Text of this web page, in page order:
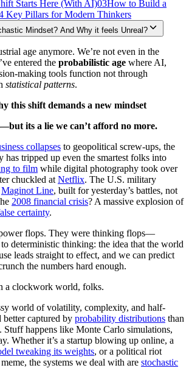
Starts Here (With AI)03How to Build a
Key Pillars for Modern Thinkers
Mindset? And Why it feels Unreal?
age anymore. We’re not even in the
entered the probabilistic age where AI,
making tools function not through
statistical patterns.
this shift demands a new mindset
its a lie we can’t afford no more.
collapses to geopolitical screw-ups, the
tripped up even the smartest folks into
to film while digital photography took over
chuckled at Netflix. The U.S. military
Maginot Line, built for yesterday’s battles, not
2008 financial crisis? A massive explosion of
certainty.
flops. They were thinking flops—
deterministic thinking: the idea that the world
leads straight to effect, and we can predict
the numbers hard enough.
a clockwork world, folks.
world of volatility, complexity, and half-
captured by probability distributions than
Stuff happens like Monte Carlo simulations,
Whether it’s a startup blowing up online, a
tweaking its weights, or a political riot
the systems we deal with are stochastic